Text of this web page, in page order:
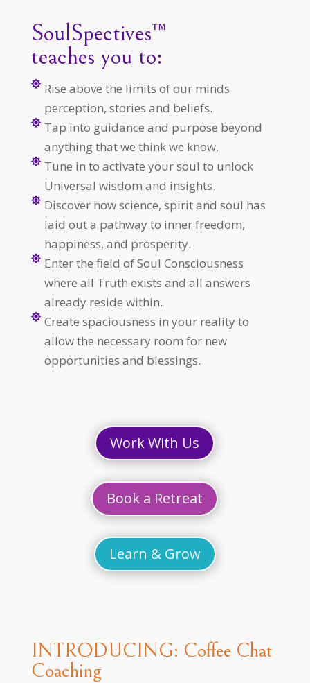
SoulSpectives™
teaches you to:
 Rise above the limits of our minds
perception, stories and beliefs.
 Tap into guidance and purpose beyond
anything that we think we know.
 Tune in to activate your soul to unlock
Universal wisdom and insights.
 Discover how science, spirit and soul has
laid out a pathway to inner freedom,
happiness, and prosperity.
 Enter the field of Soul Consciousness
where all Truth exists and all answers
already reside within.
 Create spaciousness in your reality to
allow the necessary room for new
opportunities and blessings.
Work With Us
Book a Retreat
Learn & Grow
INTRODUCING: Coffee Chat
Coaching